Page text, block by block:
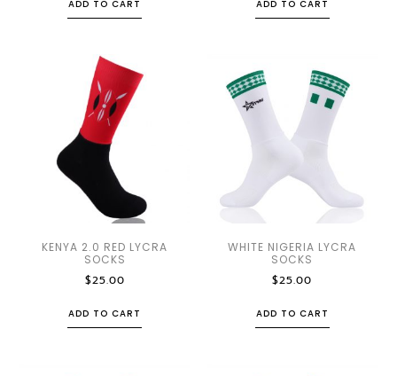
ADD TO CART ADD TO CART
KENYA 2.0 RED LYCRA
SOCKS
$25.00
ADD TO CART
WHITE NIGERIA LYCRA
SOCKS
$25.00
ADD TO CART